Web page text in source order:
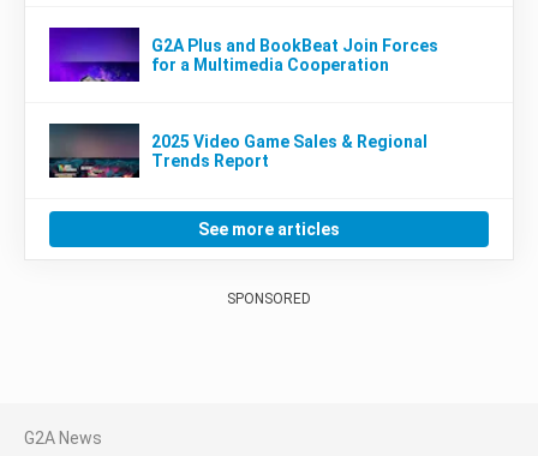
G2A Plus and BookBeat Join Forces
for a Multimedia Cooperation
2025 Video Game Sales & Regional
Trends Report
See more articles
SPONSORED
G2A News